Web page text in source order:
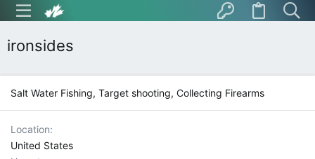
ironsides
Salt Water Fishing, Target shooting, Collecting Firearms
Location
United States